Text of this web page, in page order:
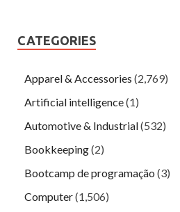
CATEGORIES
Apparel & Accessories (2,769)
Artificial intelligence(1)
Automotive & Industrial(532)
Bookkeeping(2)
Bootcamp de programação (3)
Computer(1,506)